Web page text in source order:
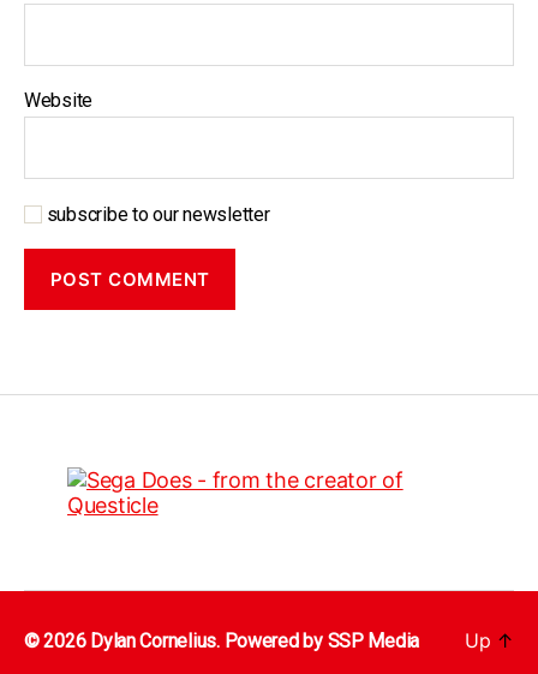
Website
subscribe to our newsletter
© 2026 Dylan Cornelius. Powered by SSP Media Up ↑